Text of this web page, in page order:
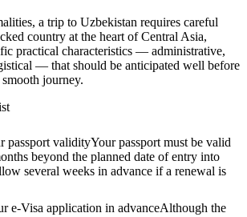
a trip to Uzbekistan requires careful
country at the heart of Central Asia,
practical characteristics — administrative,
— that should be anticipated well before
journey.
passport validityYour passport must be valid
beyond the planned date of entry into
several weeks in advance if a renewal is
e-Visa application in advanceAlthough the